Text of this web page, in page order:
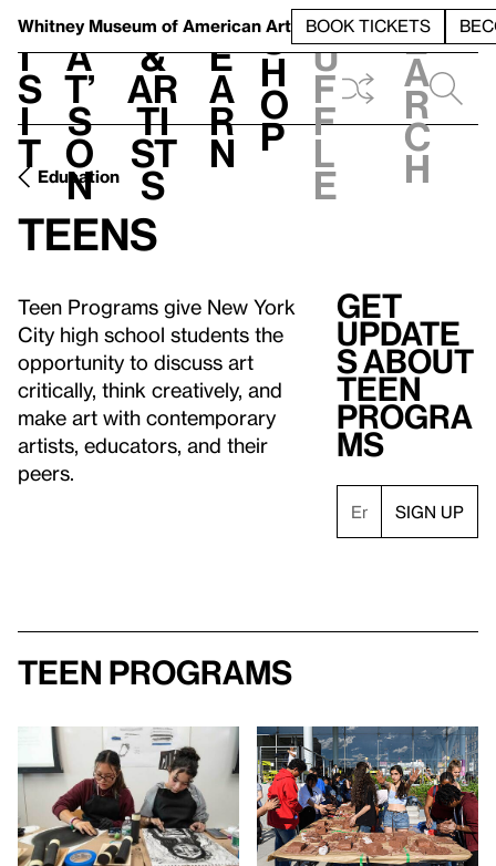
Whitney Museum of American Art BOOK TICKETS
V
i
s
i
t
h
a
t’
s
o
n
t
&
Ar
ti
st
s
L
e
a
r
n
S
h
o
p
h
u
f
f
l
e
e
a
r
c
h
Education
Teens
Teen Programs give New York
City high school students the
opportunity to discuss art
critically, think creatively, and
make art with contemporary
artists, educators, and their
peers.
Get
update
s about
Teen
Progra
ms
Teen Programs